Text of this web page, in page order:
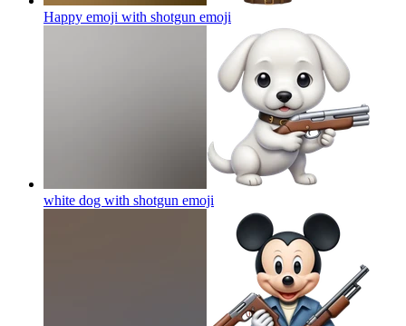
Happy emoji with shotgun emoji
white dog with shotgun emoji